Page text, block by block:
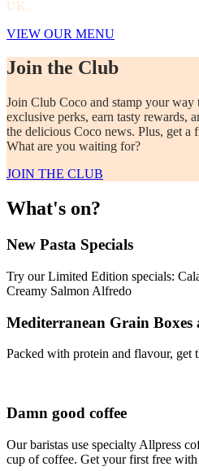
UK.
VIEW OUR MENU
Join the Club
Join Club Coco and stamp your way
exclusive perks, earn tasty rewards,
the delicious Coco news. Plus, get a
What are you waiting for?
JOIN THE CLUB
What's on?
New Pasta Specials
Try our Limited Edition specials:
Creamy Salmon Alfredo
Mediterranean Grain Boxes
Packed with protein and flavour, get
Damn good coffee
Our baristas use specialty Allpress
cup of coffee. Get your first free